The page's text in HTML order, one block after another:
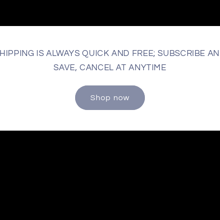
IS ALWAYS QUICK AND FREE; SUBSCRIBE
SAVE, CANCEL AT ANYTIME
Shop now